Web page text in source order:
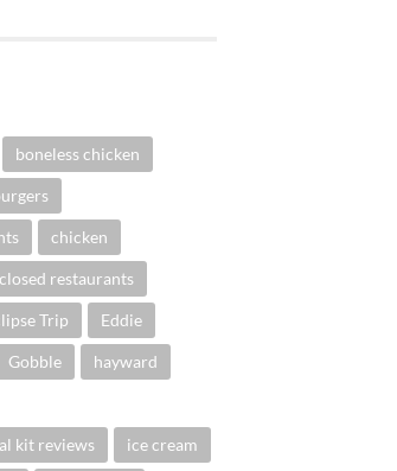
boneless chicken
chicken
closed restaurants
Trip Eddie
Gobble hayward
kit reviews ice cream